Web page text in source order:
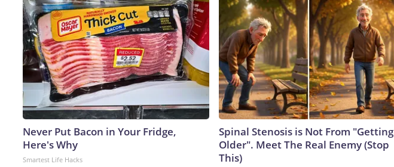
Never Put Bacon in Your Fridge,
Here's Why
Smartest Life Hacks
Spinal Stenosis is Not From "Getting
Older". Meet The Real Enemy (Stop
This)